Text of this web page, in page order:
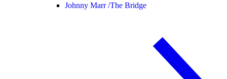
Johnny Marr /The Bridge